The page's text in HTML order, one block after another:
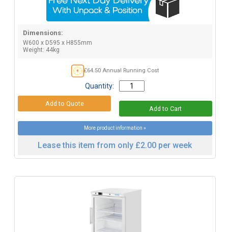
Dimensions:
W600 x D595 x H855mm
Weight: 44kg
£64.50 Annual Running Cost
Quantity:
More product information »
Lease this item from only £2.00 per week